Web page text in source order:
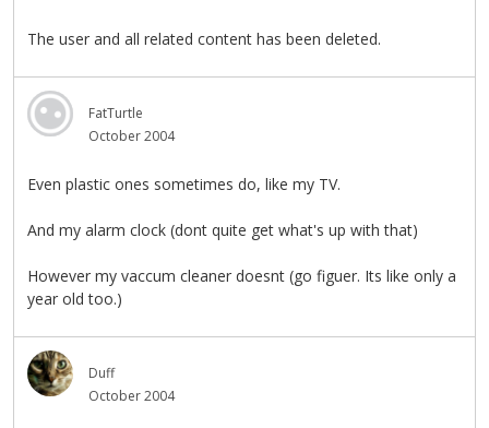
The user and all related content has been deleted.
FatTurtle
October 2004
Even plastic ones sometimes do, like my TV.
And my alarm clock (dont quite get what's up with that)
However my vaccum cleaner doesnt (go figuer. Its like only a
year old too.)
Duff
October 2004